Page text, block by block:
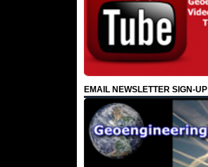
EMAIL NEWSLETTER SIGN-UP